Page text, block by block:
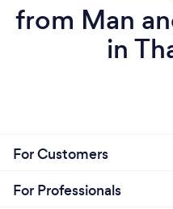
from Man
in
For Customers
For Professionals